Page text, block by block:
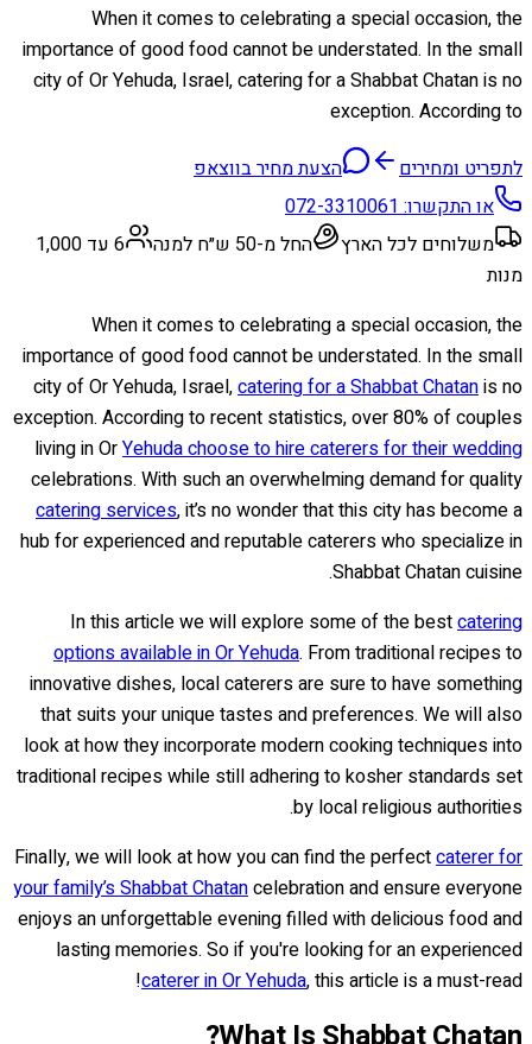
When it comes to celebrating a special occasion, the
importance of good food cannot be understated. In the small
city of Or Yehuda, Israel, catering for a Shabbat Chatan is no
exception. According to
לתפריט ומחירים
הצעת מחיר בווצאפ
או התקשרו:072-3310061
משלוחים לכל הארץ
החל מ-50 ש״ח למנה
6 עד 1,000
מנות
When it comes to celebrating a special occasion, the
importance of good food cannot be understated. In the small
city of Or Yehuda, Israel,catering for a Shabbat Chatanis no
exception. According to recent statistics, over 80% of couples
living in OrYehuda choose to hire caterers for their wedding
celebrations. With such an overwhelming demand for quality
catering services, it’s no wonder that this city has become a
hub for experienced and reputable caterers who specialize in
Shabbat Chatan cuisine.
In this article we will explore some of the bestcatering
options available in Or Yehuda. From traditional recipes to
innovative dishes, local caterers are sure to have something
that suits your unique tastes and preferences. We will also
look at how they incorporate modern cooking techniques into
traditional recipes while still adhering to kosher standards set
by local religious authorities.
Finally, we will look at how you can find the perfectcaterer for
your family’s Shabbat Chatancelebration and ensure everyone
enjoys an unforgettable evening filled with delicious food and
lasting memories. So if you're looking for an experienced
caterer in Or Yehuda, this article is a must-read!